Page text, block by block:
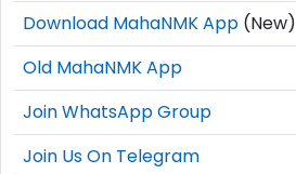
Download MahaNMK App (New)
Old MahaNMK App
Join WhatsApp Group
Join Us On Telegram